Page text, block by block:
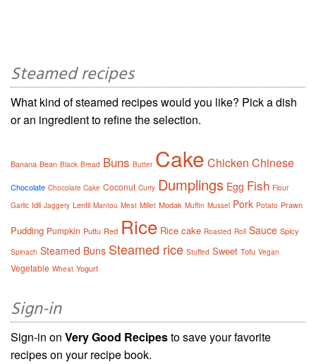
Steamed recipes
What kind of steamed recipes would you like? Pick a dish
or an ingredient to refine the selection.
Banana Bean Black Bread Buns Butter Cake Chicken Chinese
Chocolate Chocolate Cake Coconut Curry Dumplings Egg Fish Flour
Garlic Idli Jaggery Lentil Mantou Meat Millet Modak Muffin Mussel Pork Potato Prawn
Pudding Pumpkin Puttu Red Rice Rice cake Roasted Roll Sauce Spicy
Spinach Steamed Buns Steamed rice Stuffed Sweet Tofu Vegan
Vegetable Wheat Yogurt
Sign-in
Sign-in on Very Good Recipesto save your favorite
recipes on your recipe book.